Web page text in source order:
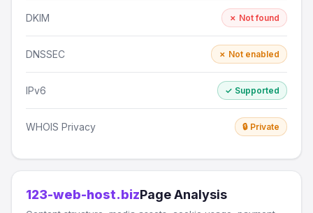
DKIM ✗ Not found
DNSSEC ✗ Not enabled
IPv6 ✓ Supported
WHOIS Privacy 🔒 Private
123-web-host.bizPage Analysis